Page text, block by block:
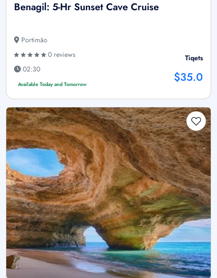
Benagil: 5-Hr Sunset Cave Cruise
Portimão
0 reviews
02:30
Available Today and Tomorrow
Tiqets
$35.0